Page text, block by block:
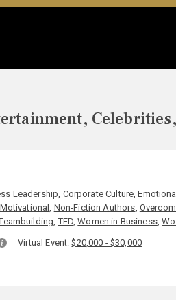
Leadership, Corporate Culture,
Motivational, Non-Fiction Authors,
,TED,Women in Business,
Virtual Event:$20,000 - $30,000